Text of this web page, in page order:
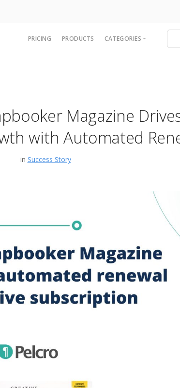
PRICING PRODUCTS CATEGORIES
Analytics
Magazine
with Automated
in Success Story